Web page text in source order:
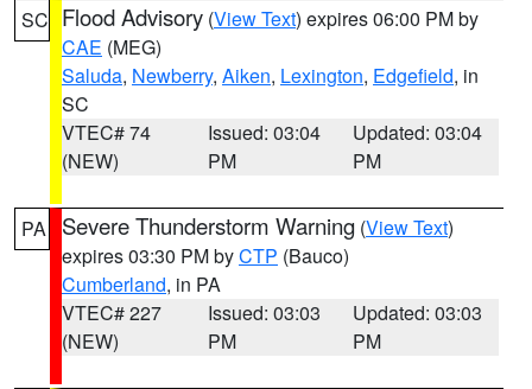
SC Flood Advisory (View Text) expires 06:00 PM by
CAE (MEG)
Saluda, Newberry, Aiken, Lexington, Edgefield, in
SC
VTEC# 74
(NEW)
Issued: 03:04
PM
Updated: 03:04
PM
PA Severe Thunderstorm Warning (View Text)
expires 03:30 PM byCTP (Bauco)
Cumberland, in PA
VTEC# 227
(NEW)
Issued: 03:03
PM
Updated: 03:03
PM